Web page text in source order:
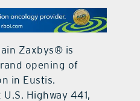
Us
Zaxbys® is
opening of
in Eustis.
Highway 441,